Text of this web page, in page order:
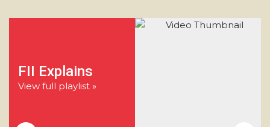
FII Explains
View full playlist »